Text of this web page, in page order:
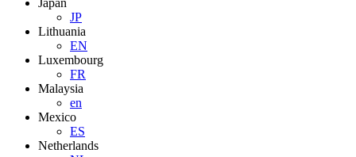
Japan
JP
Lithuania
EN
Luxembourg
FR
Malaysia
en
Mexico
ES
Netherlands